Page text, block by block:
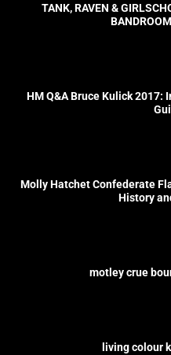
TANK, RAVEN &
HM Q&A Bruce Kulick 2017:
Molly Hatchet Confederate
History
motley crue
living colour